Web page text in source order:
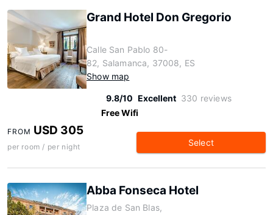
Grand Hotel Don Gregorio
Calle San Pablo 80-
82, Salamanca, 37008, ES
Show map
9.8/10 Excellent 330 reviews
Free Wifi
FROM USD 305
per room / per night Select
Abba Fonseca Hotel
Plaza de San Blas,